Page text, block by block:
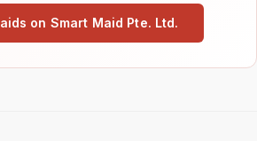
on Smart Maid Pte. Ltd.